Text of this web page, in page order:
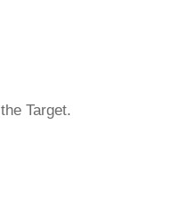
Target.